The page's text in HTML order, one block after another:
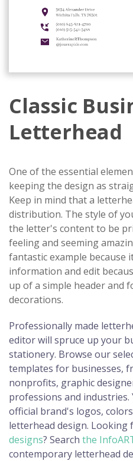
Classic
Letterhead
One of the essential
keeping the design as
Keep in mind that a
distribution. The style of
the letter's content to be
feeling and seeming
fantastic example because
information and edit
up of a simple header and
decorations.
Professionally made
editor will spruce up your
stationery. Browse our
templates for businesses,
nonprofits, graphic
professions and industries.
official brand's logos,
letterhead design.
designs? Search the
contemporary letterhead